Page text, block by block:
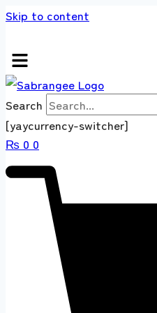
Skip to content
Search
[yaycurrency-switcher]
₨ 0 0